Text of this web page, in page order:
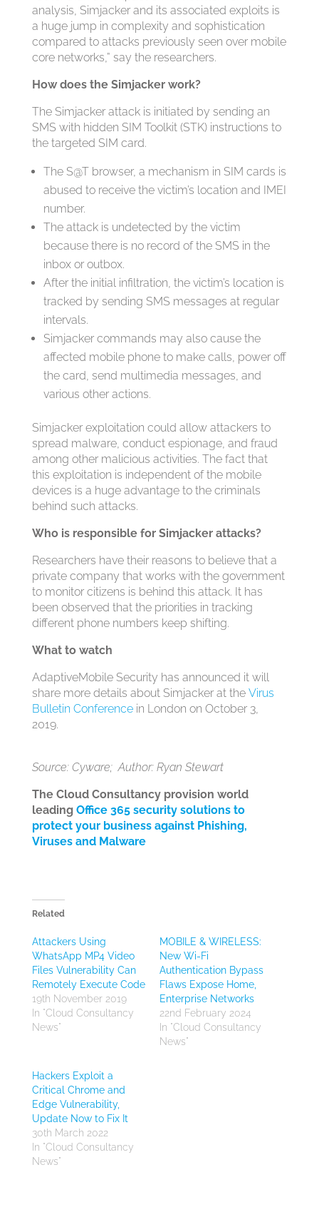
analysis, Simjacker and its associated exploits is
a huge jump in complexity and sophistication
compared to attacks previously seen over mobile
core networks,” say the researchers.
How does the Simjacker work?
The Simjacker attack is initiated by sending an
SMS with hidden SIM Toolkit (STK) instructions to
the targeted SIM card.
The S@T browser, a mechanism in SIM cards is
abused to receive the victim’s location and IMEI
number.
The attack is undetected by the victim
because there is no record of the SMS in the
inbox or outbox.
After the initial infiltration, the victim’s location is
tracked by sending SMS messages at regular
intervals.
Simjacker commands may also cause the
affected mobile phone to make calls, power off
the card, send multimedia messages, and
various other actions.
Simjacker exploitation could allow attackers to
spread malware, conduct espionage, and fraud
among other malicious activities. The fact that
this exploitation is independent of the mobile
devices is a huge advantage to the criminals
behind such attacks.
Who is responsible for Simjacker attacks?
Researchers have their reasons to believe that a
private company that works with the government
to monitor citizens is behind this attack. It has
been observed that the priorities in tracking
different phone numbers keep shifting.
What to watch
AdaptiveMobile Security has announced it will
share more details about Simjacker at the Virus
Bulletin Conferencein London on October 3,
2019.
Source: Cyware; Author: Ryan Stewart
The Cloud Consultancy provision world
leading Office 365 security solutions to
protect your business against Phishing,
Viruses and Malware
Related
Attackers Using
WhatsApp MP4 Video
Files Vulnerability Can
Remotely Execute Code
19th November 2019
In "Cloud Consultancy
News"
MOBILE & WIRELESS:
New Wi-Fi
Authentication Bypass
Flaws Expose Home,
Enterprise Networks
22nd February 2024
In "Cloud Consultancy
News"
Hackers Exploit a
Critical Chrome and
Edge Vulnerability,
Update Now to Fix It
30th March 2022
In "Cloud Consultancy
News"